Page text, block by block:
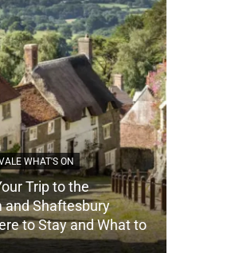
WHAT'S ON
Trip to the
and Shaftesbury
to Stay and What to